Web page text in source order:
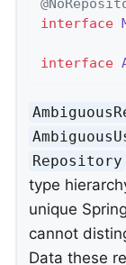
interface
interface
Repository
type
unique
cannot
Data these